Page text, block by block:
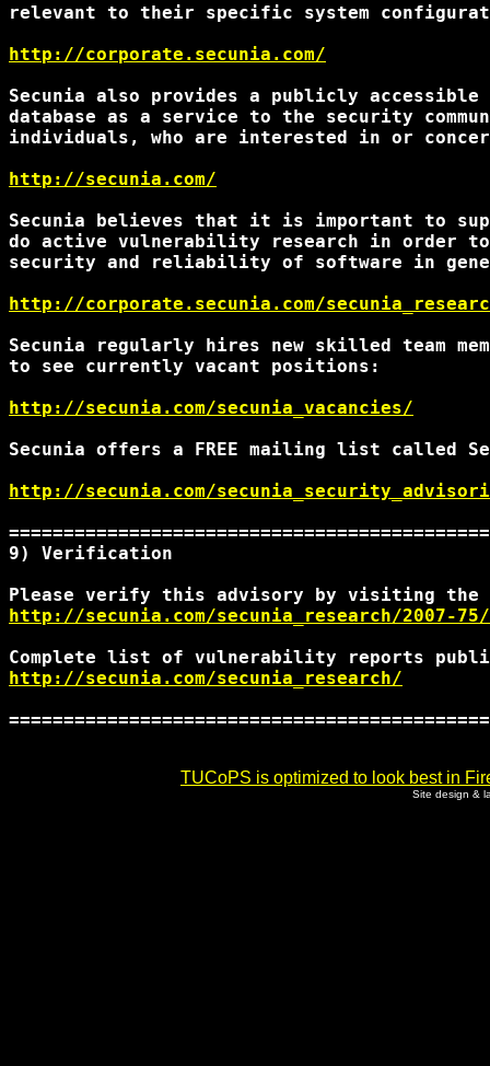
relevant to their specific system
http://corporate.secunia.com/
Secunia also provides a publicly accessible
database as a service to the security
individuals, who are interested in or
http://secunia.com/
Secunia believes that it is important to
do active vulnerability research in order
security and reliability of software in
http://corporate.secunia.com/
Secunia regularly hires new skilled team
to see currently vacant positions:
http://secunia.com/secunia_vacancies/
Secunia offers a FREE mailing list called
http://secunia.com/
9) Verification
http://secunia.com/secunia_research/2007-75/
http://secunia.com/secunia_research/
TUCoPS is optimized to look best in
Site design &